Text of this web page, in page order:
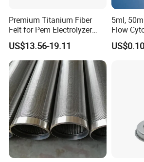
Premium Titanium Fiber
Felt for Pem Electrolyzer
Hydrogen Production
US$13.56-19.11
5ml,
Flow
and
Molded
US$0.10